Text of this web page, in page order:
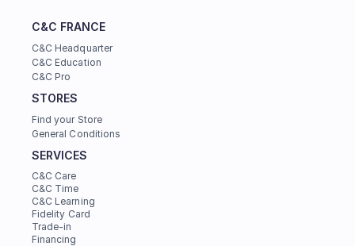
C&C FRANCE
C&C Headquarter
C&C Education
C&C Pro
STORES
Find your Store
General Conditions
SERVICES
C&C Care
C&C Time
C&C Learning
Fidelity Card
Trade-in
Financing